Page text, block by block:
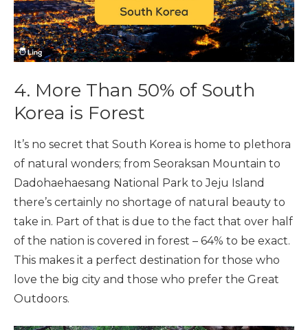
4. More Than 50% of South
Korea is Forest
It’s no secret that South Korea is home to plethora
of natural wonders; from Seoraksan Mountain to
Dadohaehaesang National Park to Jeju Island
there’s certainly no shortage of natural beauty to
take in. Part of that is due to the fact that over half
of the nation is covered in forest – 64% to be exact.
This makes it a perfect destination for those who
love the big city and those who prefer the Great
Outdoors.